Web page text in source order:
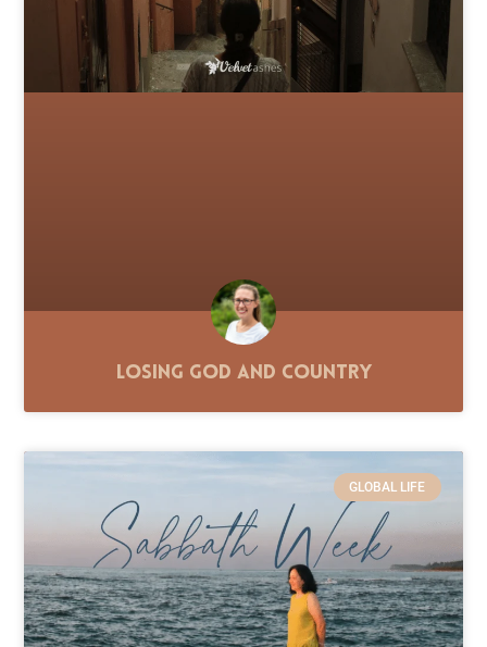
Losing God and Country
GLOBAL LIFE